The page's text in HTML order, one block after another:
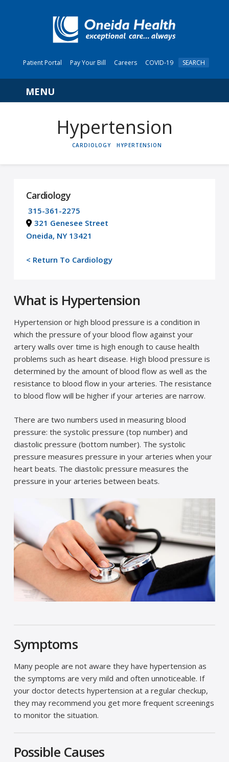
Patient Portal Pay Your Bill Careers COVID-19 SEARCH
Navigation
Hypertension
HOME
CARDIOLOGY HYPERTENSION
Cardiology
315-361-2275
321 Genesee Street
Oneida, NY 13421
< Return To Cardiology
What is Hypertension
Hypertension or high blood pressure is a condition in
which the pressure of your blood flow against your
artery walls over time is high enough to cause health
problems such as heart disease. High blood pressure is
determined by the amount of blood flow as well as the
resistance to blood flow in your arteries. The resistance
to blood flow will be higher if your arteries are narrow.
There are two numbers used in measuring blood
pressure: the systolic pressure (top number) and
diastolic pressure (bottom number). The systolic
pressure measures pressure in your arteries when your
heart beats. The diastolic pressure measures the
pressure in your arteries between beats.
Symptoms
Many people are not aware they have hypertension as
the symptoms are very mild and often unnoticeable. If
your doctor detects hypertension at a regular checkup,
they may recommend you get more frequent screenings
to monitor the situation.
Possible Causes